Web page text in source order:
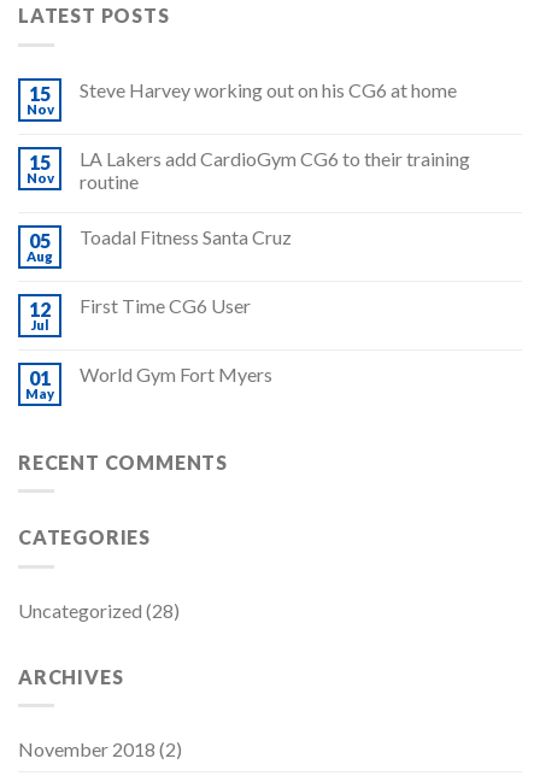
LATEST POSTS
15
Nov
Steve Harvey working out on his CG6 at home
15
Nov
LA Lakers add CardioGym CG6 to their training
routine
05
Aug
Toadal Fitness Santa Cruz
12
Jul
First Time CG6 User
01
May
World Gym Fort Myers
RECENT COMMENTS
CATEGORIES
Uncategorized (28)
ARCHIVES
November 2018 (2)